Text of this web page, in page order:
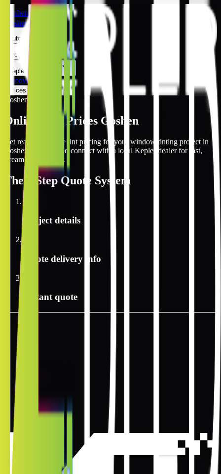
Goshen
Goshen
Automotive
Architectural
Kepler Experience
Discover
Prices Online
Goshen
Online Tint Prices Goshen
Get real-time online tint pricing for your window tinting project in
Goshen, Indiana and connect with a local Kepler dealer for fast,
streamlined service.
The 3 StepQuote System
Project details
Quote delivery info
Instant quote